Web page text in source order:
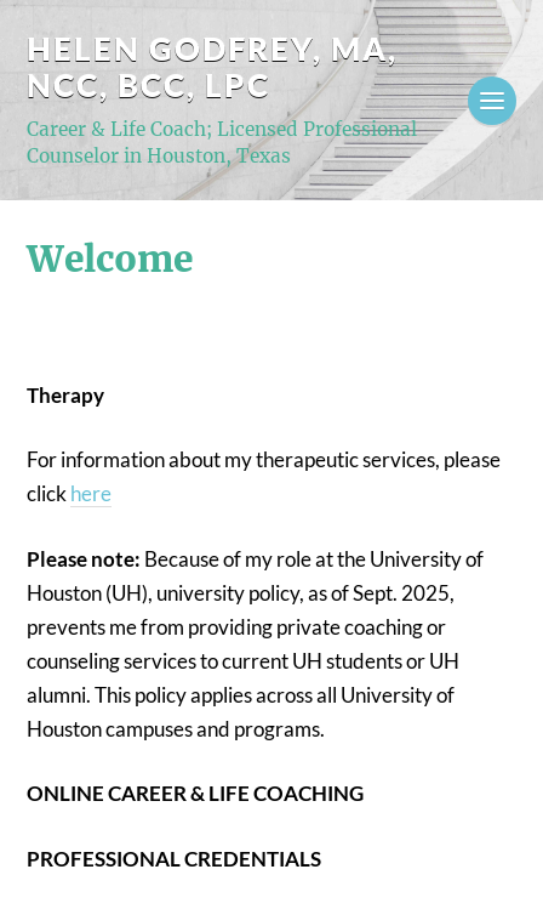
HELEN GODFREY, MA,
NCC, BCC, LPC
Career & Life Coach; Licensed Professional
Counselor in Houston, Texas
Welcome
Therapy
For information about my therapeutic services, please
clickhere
Please note: Because of my role at the University of
Houston (UH), university policy, as of Sept. 2025,
prevents me from providing private coaching or
counseling services to current UH students or UH
alumni. This policy applies across all University of
Houston campuses and programs.
ONLINE CAREER & LIFE COACHING
PROFESSIONAL CREDENTIALS